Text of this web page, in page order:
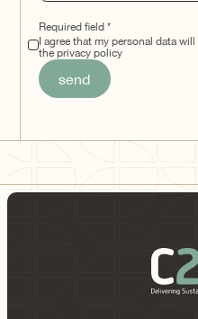
Required field *
I agree that my personal data
the privacy policy